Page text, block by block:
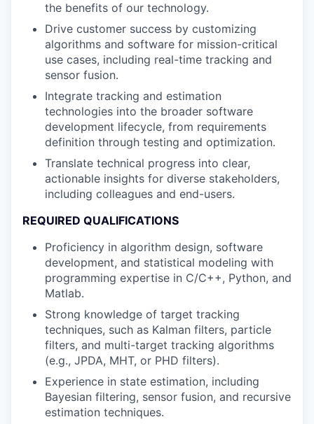
the benefits of our technology.
Drive customer success by customizing
algorithms and software for mission-critical
use cases, including real-time tracking and
sensor fusion.
Integrate tracking and estimation
technologies into the broader software
development lifecycle, from requirements
definition through testing and optimization.
Translate technical progress into clear,
actionable insights for diverse stakeholders,
including colleagues and end-users.
REQUIRED QUALIFICATIONS
Proficiency in algorithm design, software
development, and statistical modeling with
programming expertise in C/C++, Python, and
Matlab.
Strong knowledge of target tracking
techniques, such as Kalman filters, particle
filters, and multi-target tracking algorithms
(e.g., JPDA, MHT, or PHD filters).
Experience in state estimation, including
Bayesian filtering, sensor fusion, and recursive
estimation techniques.